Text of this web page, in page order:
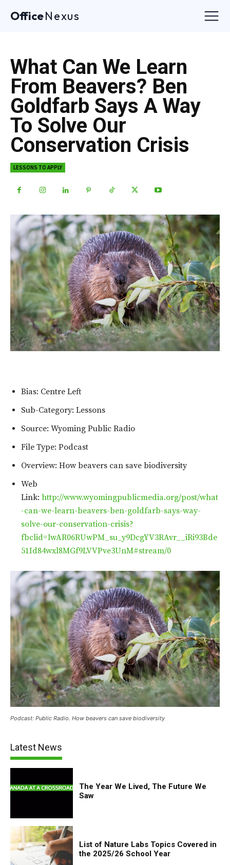
OfficeNexus
What Can We Learn
From Beavers? Ben
Goldfarb Says A Way
To Solve Our
Conservation Crisis
LESSONS TO APPLY
Bias: Centre Left
Sub-Category: Lessons
Source: Wyoming Public Radio
File Type: Podcast
Overview: How beavers can save biodiversity
Web
Link: http://www.wyomingpublicmedia.org/post/what
-can-we-learn-beavers-ben-goldfarb-says-way-
solve-our-conservation-crisis?
fbclid=IwAR06RUwPM_su_y9DcgYV3RAvr__iRi93Bde
51Id84wxl8MGf9LVVPve3UnM#stream/0
Podcast: Public Radio. How beavers can save biodiversity
Latest News
The Year We Lived, The Future We
Saw
List of Nature Labs Topics Covered in
the 2025/26 School Year